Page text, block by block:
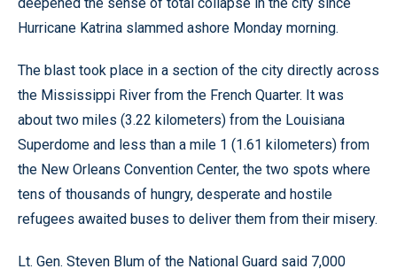
Hurricane Katrina slammed ashore Monday morning.
The blast took place in a section of the city directly across
the Mississippi River from the French Quarter. It was
about two miles (3.22 kilometers) from the Louisiana
Superdome and less than a mile 1 (1.61 kilometers) from
the New Orleans Convention Center, the two spots where
tens of thousands of hungry, desperate and hostile
refugees awaited buses to deliver them from their misery.
Lt. Gen. Steven Blum of the National Guard said 7,000